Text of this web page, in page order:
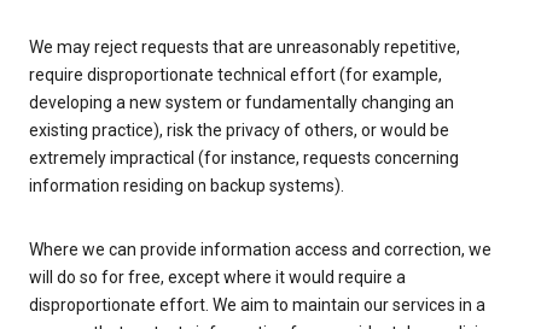
We may reject requests that are unreasonably repetitive,
require disproportionate technical effort (for example,
developing a new system or fundamentally changing an
existing practice), risk the privacy of others, or would be
extremely impractical (for instance, requests concerning
information residing on backup systems).
Where we can provide information access and correction, we
will do so for free, except where it would require a
disproportionate effort. We aim to maintain our services in a